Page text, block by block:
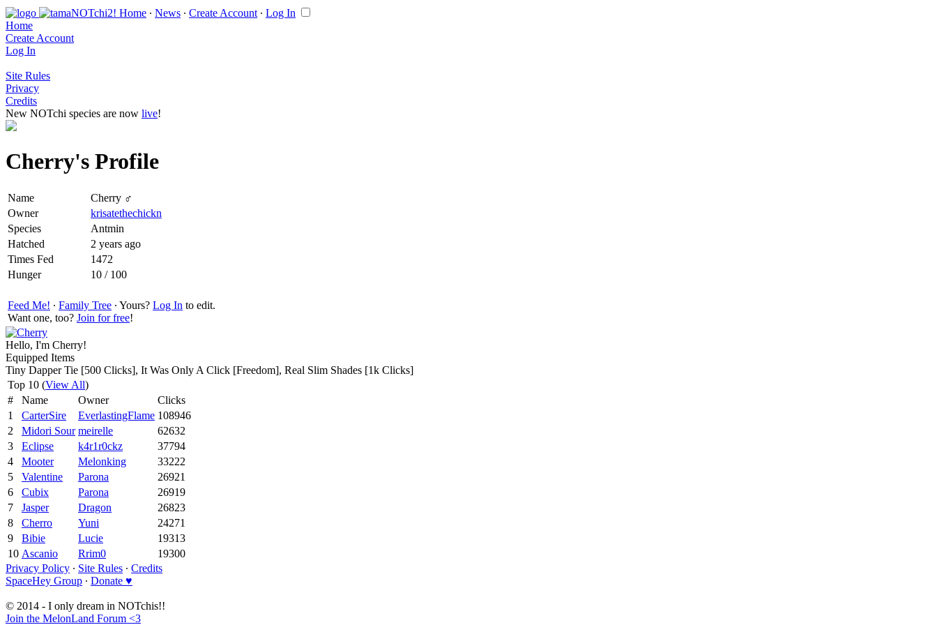
Home ∙ News ∙ Create Account ∙ Log In
Home
Create Account
Log In
Site Rules
Privacy
Credits
New NOTchi species are now live!
Cherry's Profile
Name
Cherry ♂
Owner
krisatethechickn
Species
Antmin
Hatched
2 years ago
Times Fed
1472
Hunger
10 / 100
Feed Me! ∙ Family Tree ∙ Yours? Log In to edit.
Want one, too? Join for free!
Hello, I'm Cherry!
Equipped Items
Tiny Dapper Tie [500 Clicks], It Was Only A Click [Freedom], Real Slim Shades [1k Clicks]
Top 10 (View All)
#
Name Owner
Clicks
1
CarterSire EverlastingFlame 108946
2
Midori Sour meirelle
62632
3
Eclipse k4r1r0ckz
37794
4
Mooter Melonking
33222
5
Valentine Parona
26921
6
Cubix Parona
26919
7
Jasper Dragon
26823
8
Cherro Yuni
24271
9
Bibie Lucie
19313
10 Ascanio Rrim0
19300
Privacy Policy ∙ Site Rules ∙ Credits
SpaceHey Group ∙ Donate ♥
© 2014 - I only dream in NOTchis!!
Join the MelonLand Forum <3